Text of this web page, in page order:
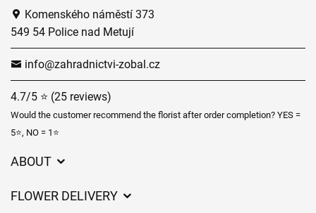
Komenského náměstí 373
549 54 Police nad Metují
info@zahradnictvi-zobal.cz
4.7/5 ⭐ (25 reviews)
Would the customer recommend the florist after order completion? YES =
5⭐, NO = 1⭐
ABOUT
FLOWER DELIVERY